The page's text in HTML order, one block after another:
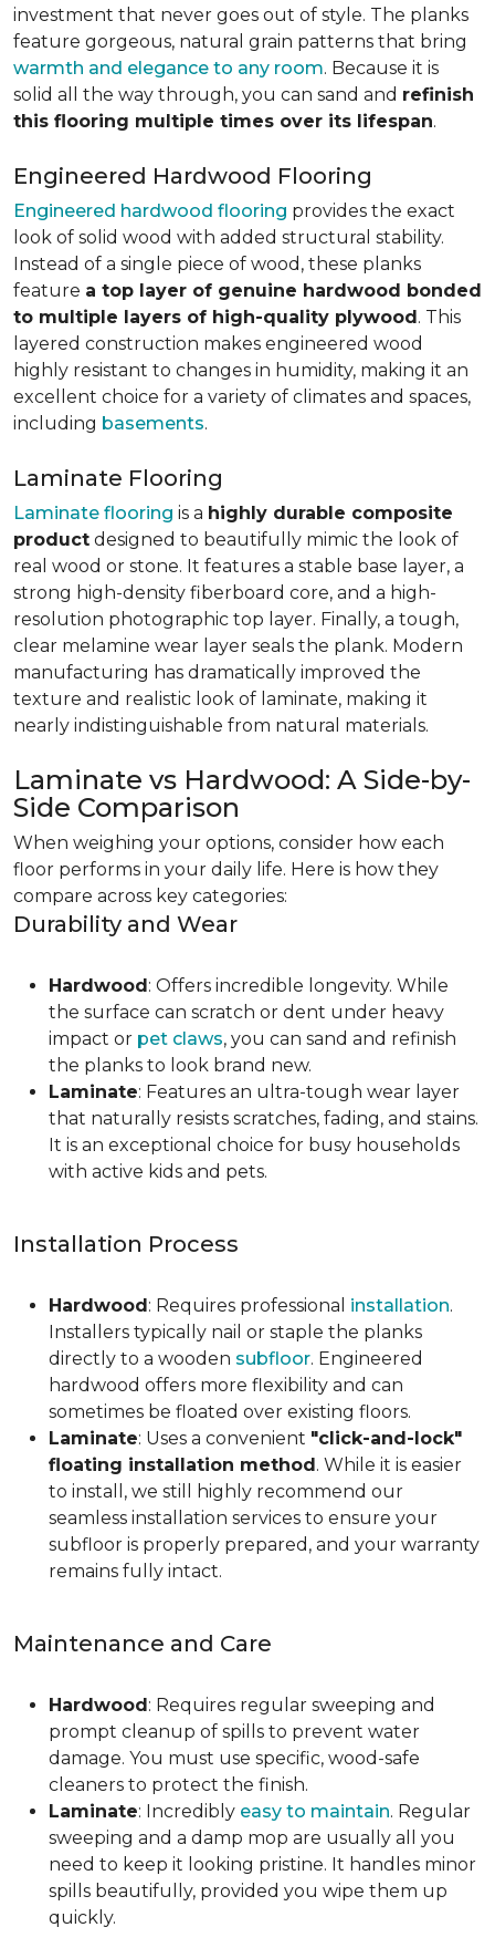
investment that never goes out of style. The planks
feature gorgeous, natural grain patterns that bring
warmth and elegance to any room. Because it is
solid all the way through, you can sand and refinish
this flooring multiple times over its lifespan.
Engineered Hardwood Flooring
Engineered hardwood flooring provides the exact
look of solid wood with added structural stability.
Instead of a single piece of wood, these planks
feature a top layer of genuine hardwood bonded
to multiple layers of high-quality plywood. This
layered construction makes engineered wood
highly resistant to changes in humidity, making it an
excellent choice for a variety of climates and spaces,
including basements.
Laminate Flooring
Laminate flooring is a highly durable composite
product designed to beautifully mimic the look of
real wood or stone. It features a stable base layer, a
strong high-density fiberboard core, and a high-
resolution photographic top layer. Finally, a tough,
clear melamine wear layer seals the plank. Modern
manufacturing has dramatically improved the
texture and realistic look of laminate, making it
nearly indistinguishable from natural materials.
Laminate vs Hardwood: A Side-by-
Side Comparison
When weighing your options, consider how each
floor performs in your daily life. Here is how they
compare across key categories:
Durability and Wear
Hardwood: Offers incredible longevity. While
the surface can scratch or dent under heavy
impact or pet claws, you can sand and refinish
the planks to look brand new.
Laminate: Features an ultra-tough wear layer
that naturally resists scratches, fading, and stains.
It is an exceptional choice for busy households
with active kids and pets.
Installation Process
Hardwood: Requires professional installation.
Installers typically nail or staple the planks
directly to a wooden subfloor. Engineered
hardwood offers more flexibility and can
sometimes be floated over existing floors.
Laminate: Uses a convenient "click-and-lock"
floating installation method. While it is easier
to install, we still highly recommend our
seamless installation services to ensure your
subfloor is properly prepared, and your warranty
remains fully intact.
Maintenance and Care
Hardwood: Requires regular sweeping and
prompt cleanup of spills to prevent water
damage. You must use specific, wood-safe
cleaners to protect the finish.
Laminate: Incredibly easy to maintain. Regular
sweeping and a damp mop are usually all you
need to keep it looking pristine. It handles minor
spills beautifully, provided you wipe them up
quickly.